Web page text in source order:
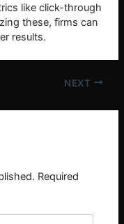
like click-through
these, firms can
results.
NEXT
Required